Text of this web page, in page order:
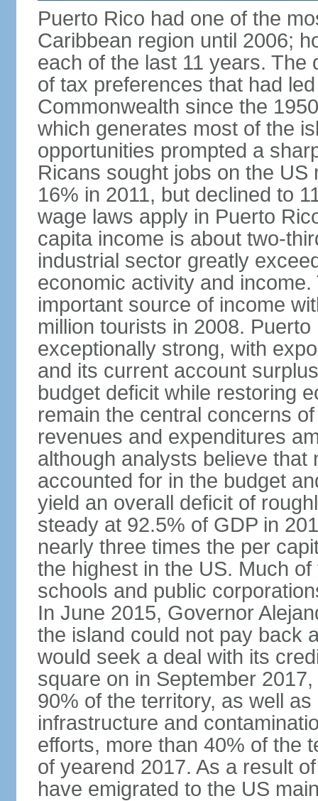
Puerto Rico had one of the
Caribbean region until 2006;
each of the last 11 years. The
of tax preferences that had
Commonwealth since the
which generates most of the
opportunities prompted a
Ricans sought jobs on the
16% in 2011, but declined to
wage laws apply in Puerto
capita income is about two-
industrial sector greatly
economic activity and
important source of income
million tourists in 2008.
exceptionally strong, with
and its current account
budget deficit while restoring
remain the central concerns
revenues and expenditures
although analysts believe
accounted for in the budget
yield an overall deficit of
steady at 92.5% of GDP in
nearly three times the per
the highest in the US. Much
schools and public
In June 2015, Governor
the island could not pay back
would seek a deal with its
square on in September
90% of the territory, as well
infrastructure and
efforts, more than 40% of the
of yearend 2017. As a result
have emigrated to the US